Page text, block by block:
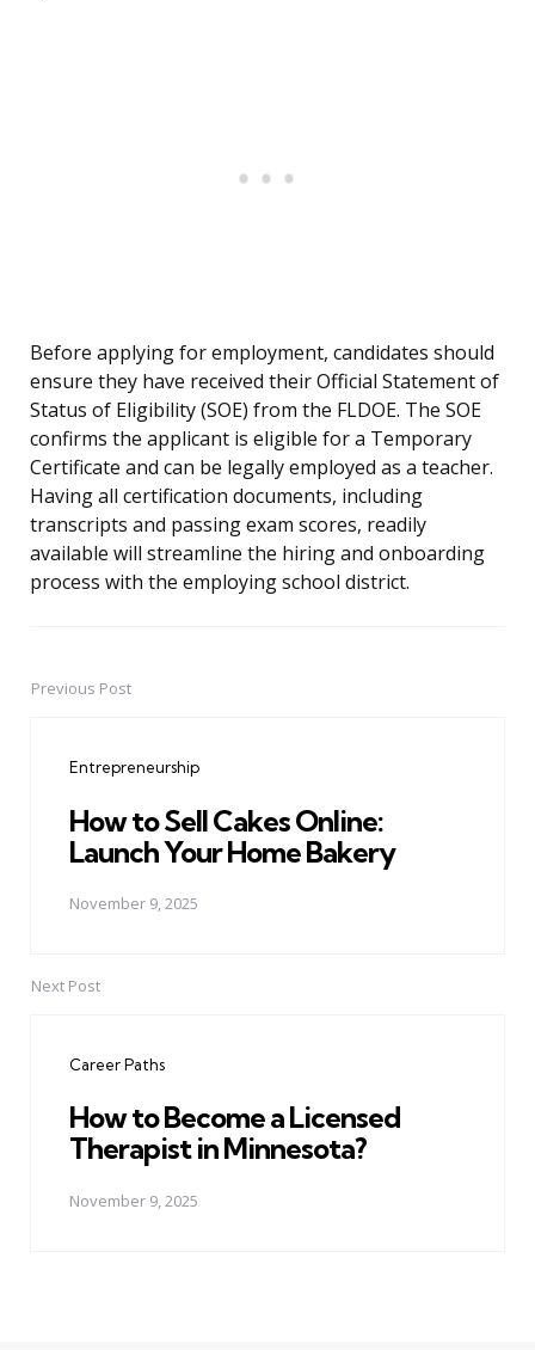
Before applying for employment, candidates should
ensure they have received their Official Statement of
Status of Eligibility (SOE) from the FLDOE. The SOE
confirms the applicant is eligible for a Temporary
Certificate and can be legally employed as a teacher.
Having all certification documents, including
transcripts and passing exam scores, readily
available will streamline the hiring and onboarding
process with the employing school district.
PostPrevious Post
Entrepreneurship
How to Sell Cakes Online:
Launch Your Home Bakery
November 9, 2025
Next Post
Career Paths
How to Become a Licensed
Therapist in Minnesota?
November 9, 2025